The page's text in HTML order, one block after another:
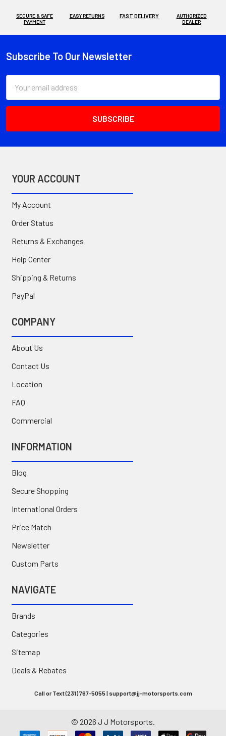
SECURE & SAFE
PAYMENT
EASY RETURNS FAST DELIVERY
AUTHORIZED
DEALER
Footer
Subscribe To Our Newsletter
Address
YOUR ACCOUNT
My Account
Order Status
Returns & Exchanges
Help Center
Shipping & Returns
PayPal
COMPANY
About Us
Contact Us
Location
FAQ
Commercial
INFORMATION
Blog
Secure Shopping
International Orders
Price Match
Newsletter
Custom Parts
NAVIGATE
Brands
Categories
Sitemap
Deals & Rebates
Call or Text (231) 767-5055 | support@jj-motorsports.com
© 2026 J J Motorsports.